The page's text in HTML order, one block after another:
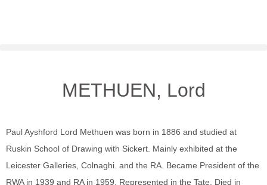
METHUEN, Lord
Paul Ayshford Lord Methuen was born in 1886 and studied at
Ruskin School of Drawing with Sickert. Mainly exhibited at the
Leicester Galleries, Colnaghi. and the RA. Became President of the
RWA in 1939 and RA in 1959. Represented in the Tate. Died in